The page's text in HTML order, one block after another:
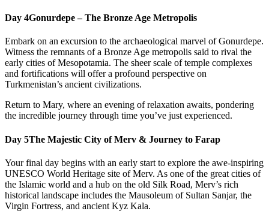
Day 4Gonurdepe – The Bronze Age Metropolis
Embark on an excursion to the archaeological marvel of Gonurdepe.
Witness the remnants of a Bronze Age metropolis said to rival the
early cities of Mesopotamia. The sheer scale of temple complexes
and fortifications will offer a profound perspective on
Turkmenistan’s ancient civilizations.
Return to Mary, where an evening of relaxation awaits, pondering
the incredible journey through time you’ve just experienced.
Day 5The Majestic City of Merv & Journey to Farap
Your final day begins with an early start to explore the awe-inspiring
UNESCO World Heritage site of Merv. As one of the great cities of
the Islamic world and a hub on the old Silk Road, Merv’s rich
historical landscape includes the Mausoleum of Sultan Sanjar, the
Virgin Fortress, and ancient Kyz Kala.